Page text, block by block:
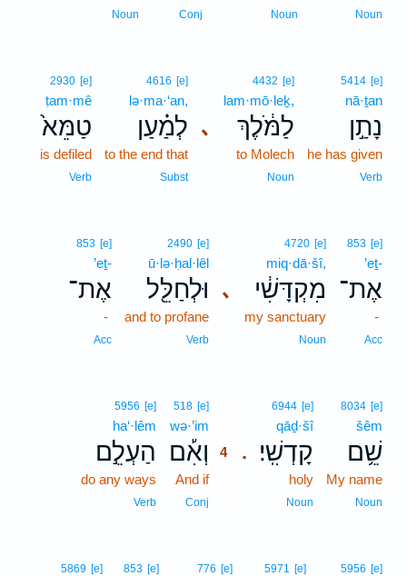
Noun
Noun
Conj
Noun
5414 [e]
nā·ṯan
נָתַ֣ן
he has given
Verb
､
4432 [e]
lam·mō·leḵ,
לַמֹּ֔לֶךְ
to Molech
Noun
4616 [e]
lə·ma·‘an,
לְמַ֗עַן
to the end that
Subst
2930 [e]
ṭam·mê
טַמֵּא֙
is defiled
Verb
853 [e]
’eṯ-
אֶת־
-
Acc
､
4720 [e]
miq·dā·šî,
מִקְדָּשִׁ֔י
my sanctuary
Noun
2490 [e]
ū·lə·ḥal·lêl
וּלְחַלֵּ֖ל
and to profane
Verb
853 [e]
’eṯ-
אֶת־
-
Acc
8034 [e]
šêm
שֵׁ֥ם
My name
Noun
.
6944 [e]
qāḏ·šî
קָדְשִֽׁי׃
holy
Noun
518 [e]
wə·’im
וְאִ֡ם
4
And if4
Conj
5956 [e]
ha‘·lêm
הַעְלֵ֣ם
do any ways
Verb
5956 [e]
5971 [e]
776 [e]
853 [e]
5869 [e]